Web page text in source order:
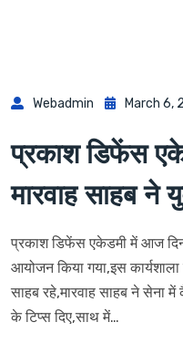
Webadmin March 6,
प्रकाश डिफेंस
मारवाह साहब ने
प्रकाश डिफेंस एकेडमी में आज
आयोजन किया गया,इस
साहब रहे,मारवाह साहब ने सेना
के टिप्स दिए,साथ में…